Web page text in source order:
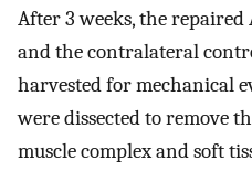
After 3 weeks, the
and the contralateral
harvested for mechanical
were dissected to remove
muscle complex and soft